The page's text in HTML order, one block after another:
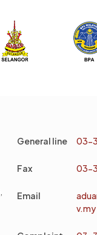
General line 03-
Fax 03-
Email
v.my